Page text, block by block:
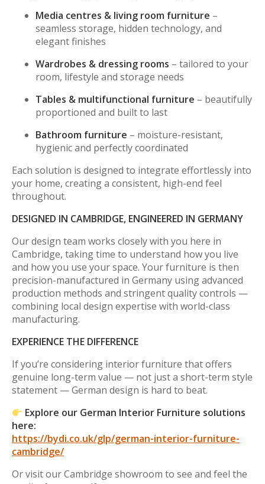
Media centres & living room furniture –
seamless storage, hidden technology, and
elegant finishes
Wardrobes & dressing rooms – tailored to your
room, lifestyle and storage needs
Tables & multifunctional furniture – beautifully
proportioned and built to last
Bathroom furniture – moisture-resistant,
hygienic and perfectly coordinated
Each solution is designed to integrate effortlessly into
your home, creating a consistent, high-end feel
throughout.
DESIGNED IN CAMBRIDGE, ENGINEERED IN GERMANY
Our design team works closely with you here in
Cambridge, taking time to understand how you live
and how you use your space. Your furniture is then
precision-manufactured in Germany using advanced
production methods and stringent quality controls —
combining local design expertise with world-class
manufacturing.
EXPERIENCE THE DIFFERENCE
If you’re considering interior furniture that offers
genuine long-term value — not just a short-term style
statement — German design is hard to beat.
Explore our German Interior Furniture solutions
here:
https://bydi.co.uk/glp/german-interior-furniture-
cambridge/
Or visit our Cambridge showroom to see and feel the